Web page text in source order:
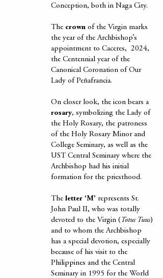
Conception, both in Naga City.
The crown of the Virgin marks
the year of the Archbishop’s
appointment to Caceres, 2024,
the Centennial year of the
Canonical Coronation of Our
Lady of Peñafrancia.
On closer look, the icon bears a
rosary, symbolizing the Lady of
the Holy Rosary, the patroness
of the Holy Rosary Minor and
College Seminary, as well as the
UST Central Seminary where the
Archbishop had his initial
formation for the priesthood.
The letter ‘M’ represents St.
John Paul II, who was totally
devoted to the Virgin ( Totus Tuus)
and to whom the Archbishop
has a special devotion, especially
because of his visit to the
Philippines and the Central
Seminary in 1995 for the World